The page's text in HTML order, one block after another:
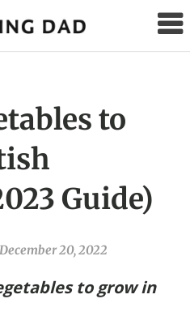
Gardening
to
Guide)
20, 2022
to grow in